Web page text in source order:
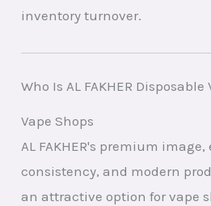
inventory turnover.
Who Is AL FAKHER
Vape Shops
AL FAKHER's premium
consistency, and modern
an attractive option for vape